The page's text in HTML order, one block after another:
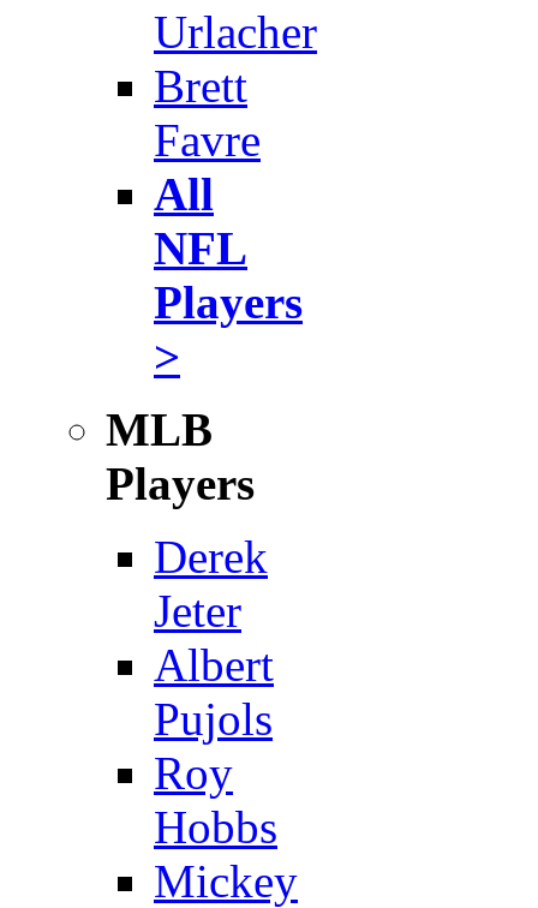
Urlacher
Brett
Favre
All
NFL
Players
>
MLB
Players
Derek
Jeter
Albert
Pujols
Roy
Hobbs
Mickey